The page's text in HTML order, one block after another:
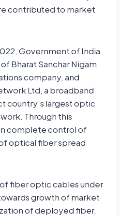
contributed to market
Government of India
Bharat Sanchar Nigam
company, and
Ltd, a broadband
country’s largest optic
Through this
complete control of
optical fiber spread
fiber optic cables under
growth of market
of deployed fiber,